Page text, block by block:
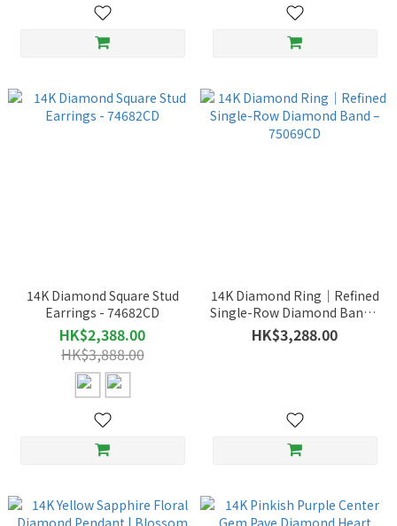
14K Diamond Square Stud
Earrings - 74682CD
HK$2,388.00
HK$3,888.00
14K Diamond Ring｜Refined
Single-Row Diamond Band –
75069CD
HK$3,288.00